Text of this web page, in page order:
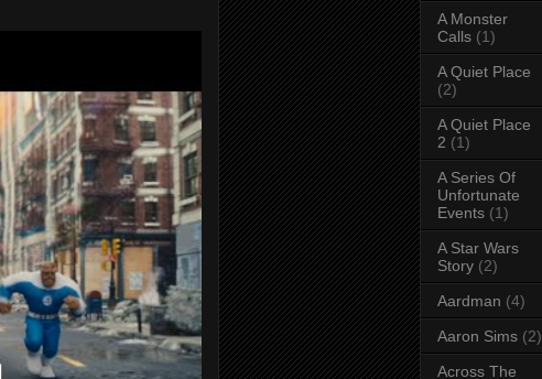
A Monster
Calls (1)
A Quiet Place
(2)
A Quiet Place
2 (1)
A Series Of
Unfortunate
Events (1)
A Star Wars
Story (2)
Aardman (4)
Aaron Sims (2)
Across The